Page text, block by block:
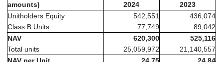
amounts)
2024
2023
Unitholders Equity
542,551
436,074
Class B Units
77,749
89,042
NAV
620,300
525,116
Total units
25,059,972
21,140,557